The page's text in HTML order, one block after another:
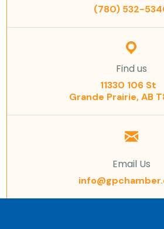
(780) 532-
Find us
11330 106 St
Grande Prairie, AB
Email Us